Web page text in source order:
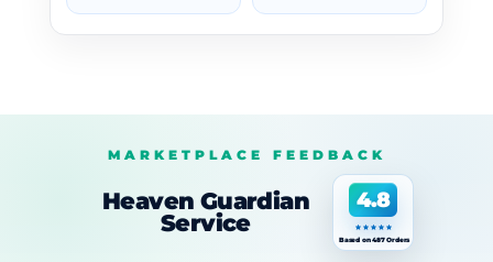
MARKETPLACE FEEDBACK
Heaven Guardian
Service
4.8
Based on 487 Orders